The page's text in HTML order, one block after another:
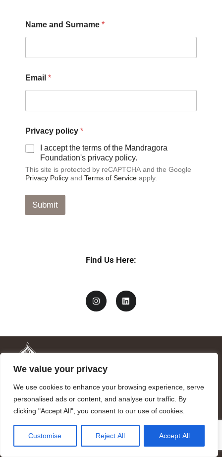
We value your privacy
We use cookies to enhance your browsing experience, serve
personalised ads or content, and analyse our traffic. By
clicking "Accept All", you consent to our use of cookies.
Customise Reject All Accept All
u
r
e
N
a
e
n
Name and Surname *
Email *
Privacy policy *
I accept the terms of the Mandragora
Foundation's privacy policy.
This site is protected by reCAPTCHA and the Google
Privacy Policy and Terms of Service apply.
Submit
Find Us Here:
Mandragora logo art by Benjamin Vierling.
Registered in the Registry of Foundations of the Generalitat of